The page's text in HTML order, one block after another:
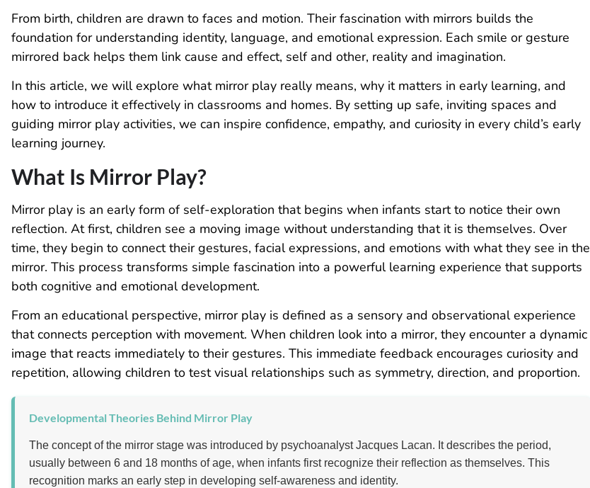
From birth, children are drawn to faces and motion. Their fascination with mirrors builds the
foundation for understanding identity, language, and emotional expression. Each smile or gesture
mirrored back helps them link cause and effect, self and other, reality and imagination.
In this article, we will explore what mirror play really means, why it matters in early learning, and
how to introduce it effectively in classrooms and homes. By setting up safe, inviting spaces and
guiding mirror play activities, we can inspire confidence, empathy, and curiosity in every child’s early
learning journey.
What Is Mirror Play?
Mirror play is an early form of self-exploration that begins when infants start to notice their own
reflection. At first, children see a moving image without understanding that it is themselves. Over
time, they begin to connect their gestures, facial expressions, and emotions with what they see in the
mirror. This process transforms simple fascination into a powerful learning experience that supports
both cognitive and emotional development.
From an educational perspective, mirror play is defined as a sensory and observational experience
that connects perception with movement. When children look into a mirror, they encounter a dynamic
image that reacts immediately to their gestures. This immediate feedback encourages curiosity and
repetition, allowing children to test visual relationships such as symmetry, direction, and proportion.
Developmental Theories Behind Mirror Play
The concept of the mirror stage was introduced by psychoanalyst Jacques Lacan. It describes the period,
usually between 6 and 18 months of age, when infants first recognize their reflection as themselves. This
recognition marks an early step in developing self-awareness and identity.